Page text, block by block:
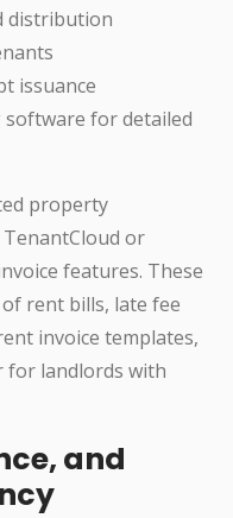
distribution
issuance
for detailed
property
or
features. These
rent bills, late fee
invoice templates,
for landlords with
and